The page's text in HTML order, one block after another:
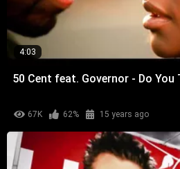
4:03
50 Cent feat. Governor - Do You
67K 62% 15 years ago